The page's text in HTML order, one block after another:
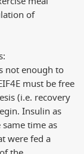
of
not enough to
must be free
(i.e. recovery
Insulin as
time as
were fed a